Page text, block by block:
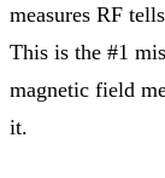
measures RF
This is the #1
magnetic field
it.